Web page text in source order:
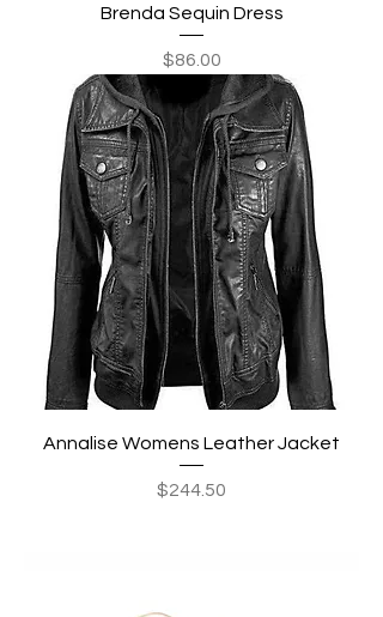
Brenda Sequin Dress
Price
$86.00
Annalise Womens Leather Jacket
Price
$244.50